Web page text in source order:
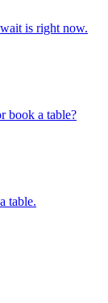
is right now.
book a table?
table.